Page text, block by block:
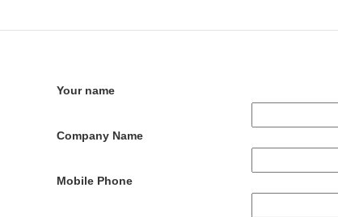
Your name
Company Name
Mobile Phone